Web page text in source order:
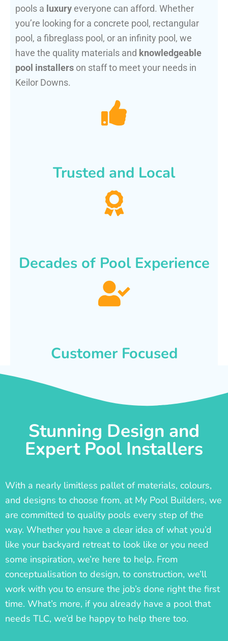
pools a luxury everyone can afford. Whether
you’re looking for a concrete pool, rectangular
pool, a fibreglass pool, or an infinity pool, we
have the quality materials and knowledgeable
pool installers on staff to meet your needs in
Keilor Downs.
Trusted and Local
Decades of Pool Experience
Customer Focused
Stunning Design and
Expert Pool Installers
With a nearly limitless pallet of materials, colours,
and designs to choose from, at My Pool Builders, we
are committed to quality pools every step of the
way. Whether you have a clear idea of what you’d
like your backyard retreat to look like or you need
some inspiration, we’re here to help. From
conceptualisation to design, to construction, we’ll
work with you to ensure the job’s done right the first
time. What’s more, if you already have a pool that
needs TLC, we’d be happy to help there too.